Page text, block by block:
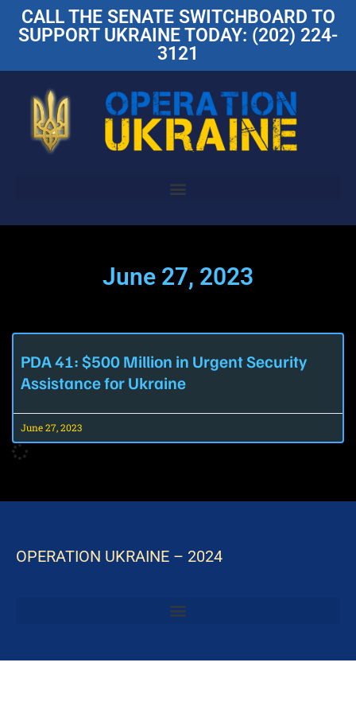
CALL THE SENATE SWITCHBOARD TO
SUPPORT UKRAINE TODAY: (202) 224-
3121
June 27, 2023
PDA 41: $500 Million in Urgent Security
Assistance for Ukraine
June 27, 2023
OPERATION UKRAINE – 2024